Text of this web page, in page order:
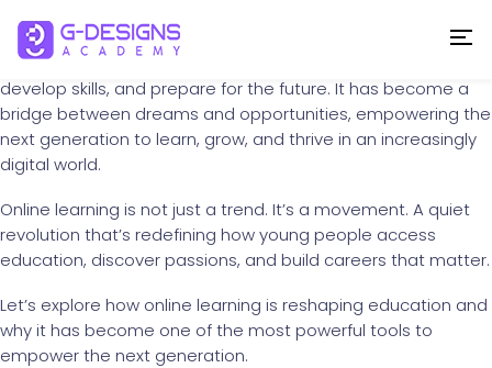
confined to four walls or limited by geography. The rise of
online learning has transformed the way we gain knowledge,
develop skills, and prepare for the future. It has become a
bridge between dreams and opportunities, empowering the
next generation to learn, grow, and thrive in an increasingly
digital world.
Online learning is not just a trend. It’s a movement. A quiet
revolution that’s redefining how young people access
education, discover passions, and build careers that matter.
Let’s explore how online learning is reshaping education and
why it has become one of the most powerful tools to
empower the next generation.